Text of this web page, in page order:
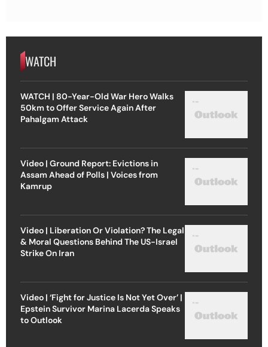
WATCH
WATCH | 80-Year-Old War Hero Walks
50km to Offer Service Again After
Pahalgam Attack
Video | Ground Report: Evictions in
Assam Ahead of Polls | Voices from
Kamrup
Video | Liberation Or Violation? The Legal
& Moral Questions Behind The US-Israel
Strike On Iran
Video | ‘Fight for Justice Is Not Yet Over’ |
Epstein Survivor Marina Lacerda Speaks
to Outlook